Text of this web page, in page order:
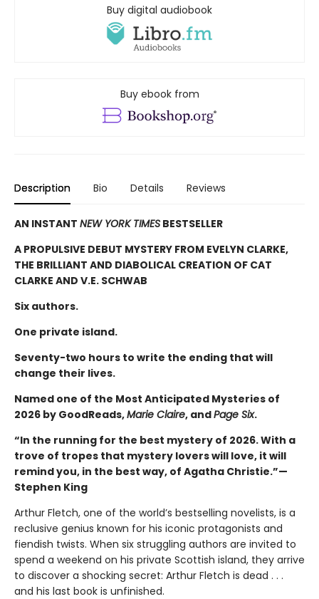
Buy digital audiobook
Buy ebook from
Description Bio Details Reviews
AN INSTANT NEW YORK TIMES BESTSELLER
A PROPULSIVE DEBUT MYSTERY FROM EVELYN CLARKE,
THE BRILLIANT AND DIABOLICAL CREATION OF CAT
CLARKE AND V.E. SCHWAB
Six authors.
One private island.
Seventy-two hours to write the ending that will
change their lives.
Named one of the Most Anticipated Mysteries of
2026 by GoodReads,Marie Claire, andPage Six.
“In the running for the best mystery of 2026. With a
trove of tropes that mystery lovers will love, it will
remind you, in the best way, of Agatha Christie.”—
Stephen King
Arthur Fletch, one of the world’s bestselling novelists, is a
reclusive genius known for his iconic protagonists and
fiendish twists. When six struggling authors are invited to
spend a weekend on his private Scottish island, they arrive
to discover a shocking secret: Arthur Fletch is dead . . .
and his last book is unfinished.